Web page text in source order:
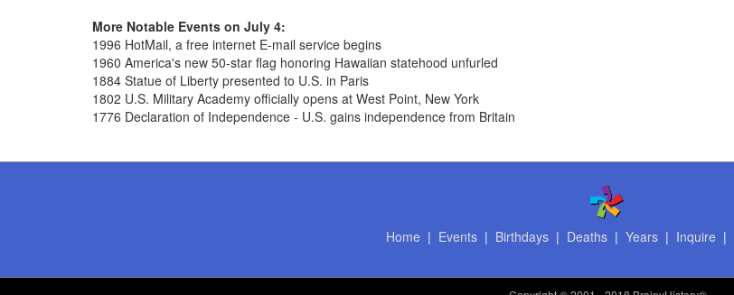
More Notable Events on July 4:
1996 HotMail, a free internet E-mail service begins
1960 America's new 50-star flag honoring Hawaiian statehood unfurled
1884 Statue of Liberty presented to U.S. in Paris
1802 U.S. Military Academy officially opens at West Point, New York
1776 Declaration of Independence - U.S. gains independence from Britain
Home | Events| Birthdays| Deaths| Years| Inquire |